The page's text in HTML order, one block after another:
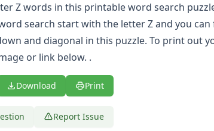
Z words in this printable word search
search start with the letter Z and you
and diagonal in this puzzle. To print out
or link below. .
Download Print
Report Issue